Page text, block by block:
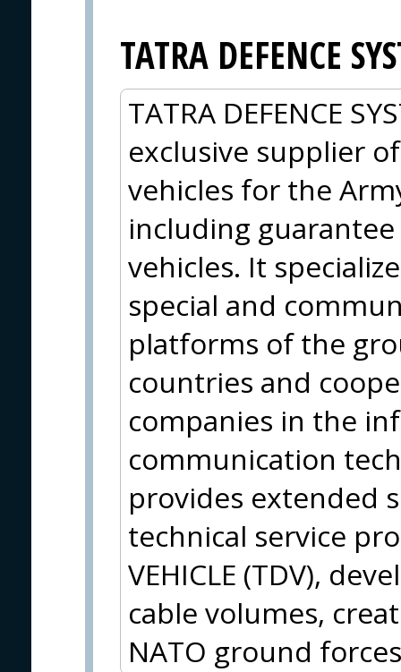
TATRA DEFENCE
TATRA DEFENCE
exclusive supplier
vehicles for the
including
vehicles. It
special and
platforms of the
countries and
companies in the
communication
provides extended
technical service
VEHICLE (TDV),
cable volumes,
NATO ground